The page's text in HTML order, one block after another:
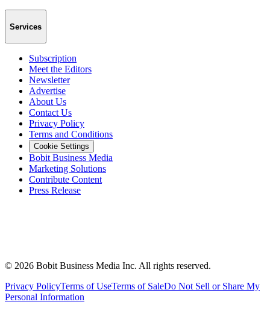
Services
Subscription
Meet the Editors
Newsletter
Advertise
About Us
Contact Us
Privacy Policy
Terms and Conditions
Cookie Settings
Bobit Business Media
Marketing Solutions
Contribute Content
Press Release
© 2026 Bobit Business Media Inc. All rights reserved.
Privacy PolicyTerms of UseTerms of SaleDo Not Sell or Share My
Personal Information